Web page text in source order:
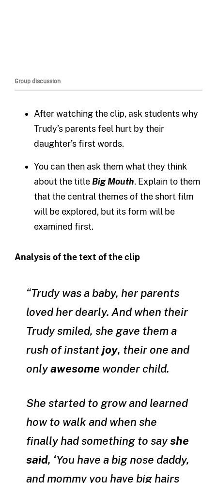
Group discussion
After watching the clip, ask students why
Trudy’s parents feel hurt by their
daughter’s first words.
You can then ask them what they think
about the titleBig Mouth. Explain to them
that the central themes of the short film
will be explored, but its form will be
examined first.
Analysis of the text of the clip
“Trudy was a baby, her parents
loved her dearly. And when their
Trudy smiled, she gave them a
rush of instant joy, their one and
onlyawesome wonder child.
She started to grow and learned
how to walk and when she
finally had something to sayshe
said, ‘You have a big nose daddy,
and mommy you have big hairs